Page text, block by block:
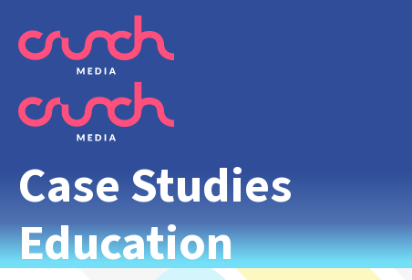
Case Studies
Education